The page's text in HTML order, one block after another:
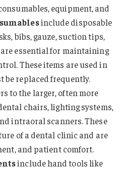
equipment, and
include disposable
bibs, gauze, suction tips,
essential for maintaining
These items are used in
be replaced frequently.
to the larger, often more
chairs, lighting systems,
intraoral scanners. These
of a dental clinic and are
and patient comfort.
include hand tools like